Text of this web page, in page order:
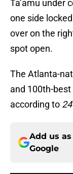
Ta’amu under
one side
over on the
spot open.
The Atlanta-
and 100th-
according to
Add us
Google